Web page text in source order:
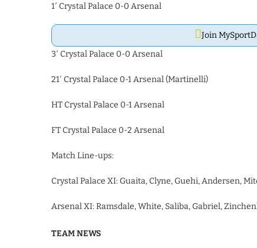
1′ Crystal Palace 0-0 Arsenal
Join
3′ Crystal Palace 0-0 Arsenal
21′ Crystal Palace 0-1 Arsenal (Martinelli)
HT Crystal Palace 0-1 Arsenal
FT Crystal Palace 0-2 Arsenal
Match Line-ups:
Crystal Palace XI: Guaita, Clyne, Guehi, Andersen,
Arsenal XI: Ramsdale, White, Saliba, Gabriel,
TEAM NEWS